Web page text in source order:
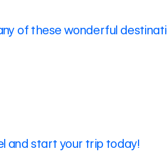
of these wonderful
and start your trip today!